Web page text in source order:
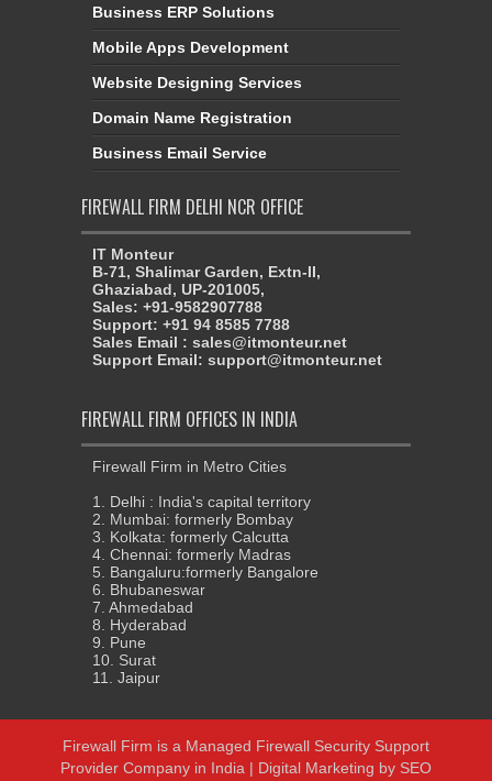
Business ERP Solutions
Mobile Apps Development
Website Designing Services
Domain Name Registration
Business Email Service
FIREWALL FIRM DELHI NCR OFFICE
IT Monteur
B-71, Shalimar Garden, Extn-II,
Ghaziabad, UP-201005,
Sales: +91-9582907788
Support: +91 94 8585 7788
Sales Email : sales@itmonteur.net
Support Email: support@itmonteur.net
FIREWALL FIRM OFFICES IN INDIA
Firewall Firm in Metro Cities
1. Delhi : India's capital territory
2. Mumbai: formerly Bombay
3. Kolkata: formerly Calcutta
4. Chennai: formerly Madras
5. Bangaluru:formerly Bangalore
6. Bhubaneswar
7. Ahmedabad
8. Hyderabad
9. Pune
10. Surat
11. Jaipur
Firewall Firm is a Managed Firewall Security Support
Provider Company in India | Digital Marketing by SEO